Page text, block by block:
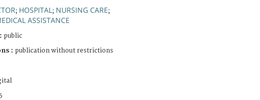
; HOSPITAL ; NURSING CARE;
ASSISTANCE
public
: publication without restrictions